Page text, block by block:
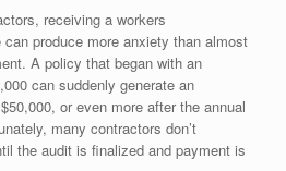
receiving a workers
produce more anxiety than almost
A policy that began with an
can suddenly generate an
or even more after the annual
many contractors don’t
the audit is finalized and payment is